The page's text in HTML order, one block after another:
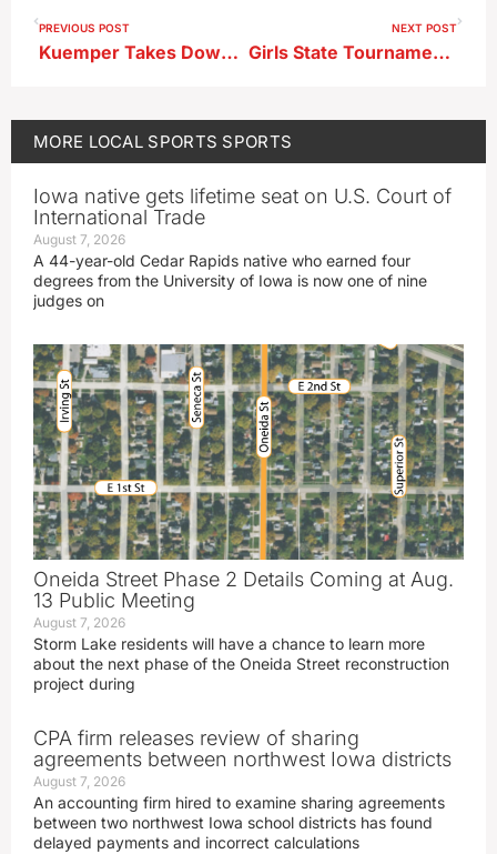
PREVIOUS POST
Kuemper Takes Down Tornadoes In Monday Night Showdown
NEXT POST
Girls State Tournament Wrestling Results 2-5-26
MORE LOCAL SPORTS SPORTS
Iowa native gets lifetime seat on U.S. Court of
International Trade
August 7, 2026
A 44-year-old Cedar Rapids native who earned four
degrees from the University of Iowa is now one of nine
judges on
Oneida Street Phase 2 Details Coming at Aug.
13 Public Meeting
August 7, 2026
Storm Lake residents will have a chance to learn more
about the next phase of the Oneida Street reconstruction
project during
CPA firm releases review of sharing
agreements between northwest Iowa districts
August 7, 2026
An accounting firm hired to examine sharing agreements
between two northwest Iowa school districts has found
delayed payments and incorrect calculations